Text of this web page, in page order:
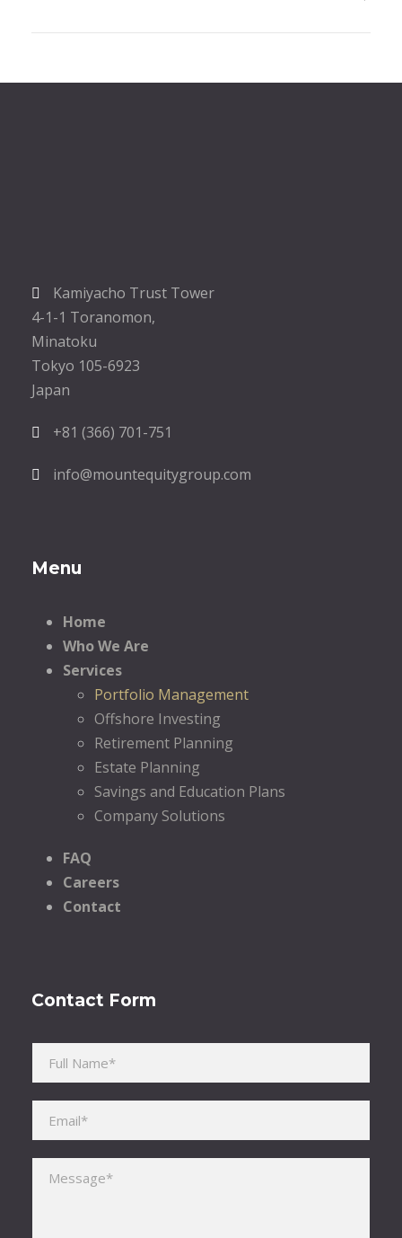
Kamiyacho Trust Tower
4-1-1 Toranomon,
Minatoku
Tokyo 105-6923
Japan
+81 (366) 701-751
info@mountequitygroup.com
Menu
Home
Who We Are
Services
Portfolio Management
Offshore Investing
Retirement Planning
Estate Planning
Savings and Education Plans
Company Solutions
FAQ
Careers
Contact
Contact Form